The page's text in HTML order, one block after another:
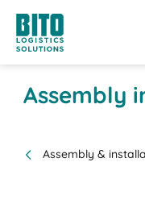
Assembly
Assembly &